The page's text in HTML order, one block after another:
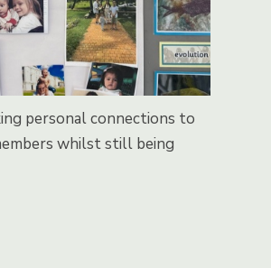
personal connections to
whilst still being